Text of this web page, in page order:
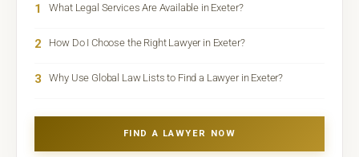
1 What Legal Services Are Available in Exeter?
2 How Do I Choose the Right Lawyer in Exeter?
3 Why Use Global Law Lists to Find a Lawyer in Exeter?
FIND A LAWYER NOW